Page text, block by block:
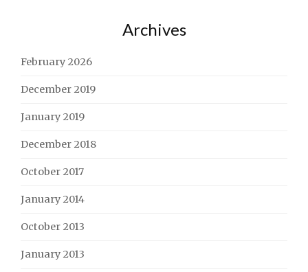
Archives
February 2026
December 2019
January 2019
December 2018
October 2017
January 2014
October 2013
January 2013